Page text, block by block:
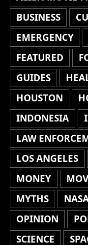
BUSINESS
EMERGENCY
FEATURED
GUIDES
HOUSTON
INDONESIA
LAW
LOS ANGELES
MONEY
MYTHS
OPINION
SCIENCE